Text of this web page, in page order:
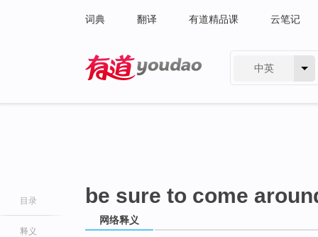
词典 翻译 有道精品课 云笔记
中英
目录
释义
be sure to come
网络释义